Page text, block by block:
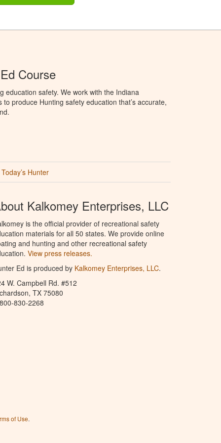
Course
education safety. We work with the Indiana
produce Hunting safety education that’s accurate,
Today’s Hunter
Kalkomey Enterprises, LLC
is the official provider of recreational safety
materials for all 50 states. We provide online
and hunting and other recreational safety
View press releases.
Ed is produced by Kalkomey Enterprises, LLC.
W. Campbell Rd. #512
TX 75080
830-2268
of Use.